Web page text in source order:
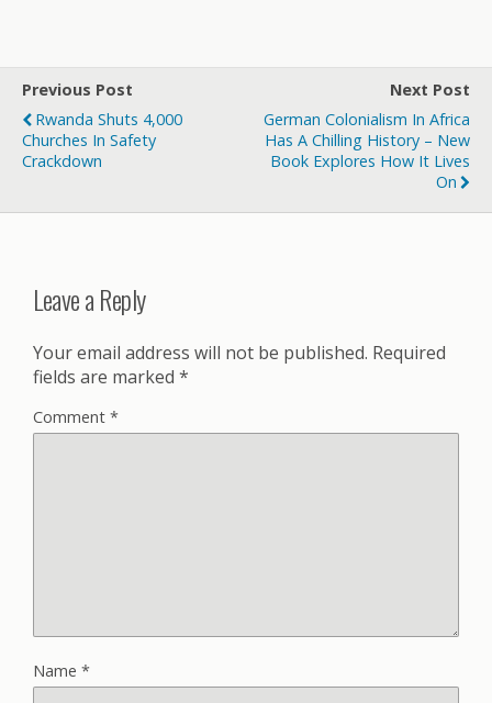
Previous Post
Rwanda Shuts 4,000
Churches In Safety
Crackdown
Next Post
German Colonialism In Africa
Has A Chilling History – New
Book Explores How It Lives
On
Leave a Reply
Your email address will not be published. Required
fields are marked *
Comment *
Name *